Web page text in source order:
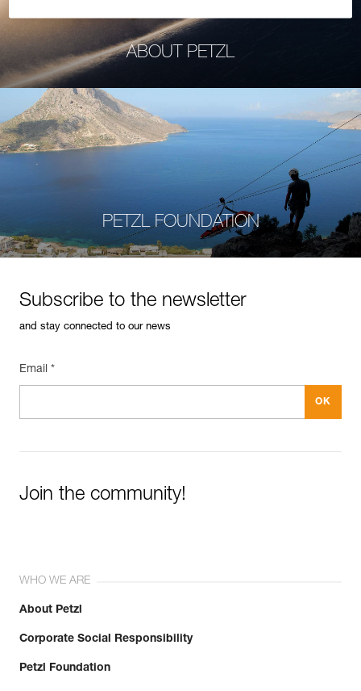
ABOUT PETZL
PETZL FOUNDATION
Subscribe to the newsletter
and stay connected to our news
Email *
Join the community!
WHO WE ARE
About Petzl
Corporate Social Responsibility
Petzl Foundation